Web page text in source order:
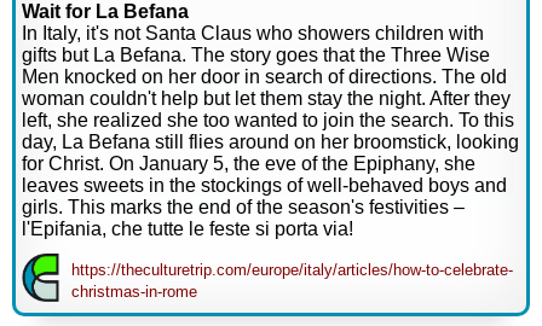
Wait for La Befana
In Italy, it's not Santa Claus who showers children with
gifts but La Befana. The story goes that the Three Wise
Men knocked on her door in search of directions. The old
woman couldn't help but let them stay the night. After they
left, she realized she too wanted to join the search. To this
day, La Befana still flies around on her broomstick, looking
for Christ. On January 5, the eve of the Epiphany, she
leaves sweets in the stockings of well-behaved boys and
girls. This marks the end of the season's festivities –
l'Epifania, che tutte le feste si porta via!
https://theculturetrip.com/europe/italy/articles/how-to-celebrate-
christmas-in-rome